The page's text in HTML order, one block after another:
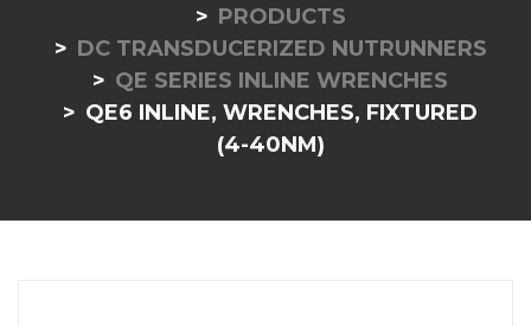
PRODUCTS
DC TRANSDUCERIZED NUTRUNNERS
QE SERIES INLINE WRENCHES
QE6 INLINE, WRENCHES, FIXTURED
(4-40NM)